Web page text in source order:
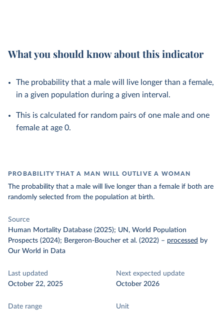
What you should know about this indicator
The probability that a male will live longer than a female,
in a given population during a given interval.
This is calculated for random pairs of one male and one
female at age 0.
PROBABILITY THAT A MAN WILL OUTLIVE A WOMAN
The probability that a male will live longer than a female if both are
randomly selected from the population at birth.
Source
Human Mortality Database (2025); UN, World Population
Prospects (2024); Bergeron-Boucher et al. (2022) – processed by
Our World in Data
Last updated
October 22, 2025
Next expected update
October 2026
Date range
Unit